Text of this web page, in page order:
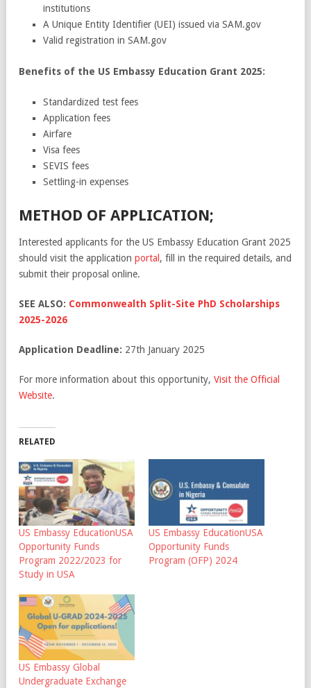
institutions
A Unique Entity Identifier (UEI) issued via SAM.gov
Valid registration in SAM.gov
Benefits of the US Embassy Education Grant 2025:
Standardized test fees
Application fees
Airfare
Visa fees
SEVIS fees
Settling-in expenses
METHOD OF APPLICATION;
Interested applicants for the US Embassy Education Grant 2025
should visit the application portal , fill in the required details, and
submit their proposal online.
SEE ALSO: Commonwealth Split-Site PhD Scholarships
2025-2026
Application Deadline: 27th January 2025
For more information about this opportunity, Visit the Official
Website.
RELATED
US Embassy EducationUSA
Opportunity Funds
Program 2022/2023 for
Study in USA
US Embassy EducationUSA
Opportunity Funds
Program (OFP) 2024
US Embassy Global
Undergraduate Exchange